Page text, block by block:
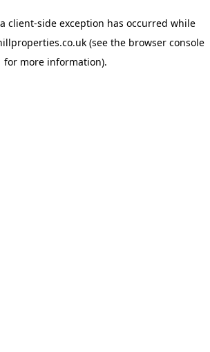
client-side exception has occurred while
(see the browser console
for more information).